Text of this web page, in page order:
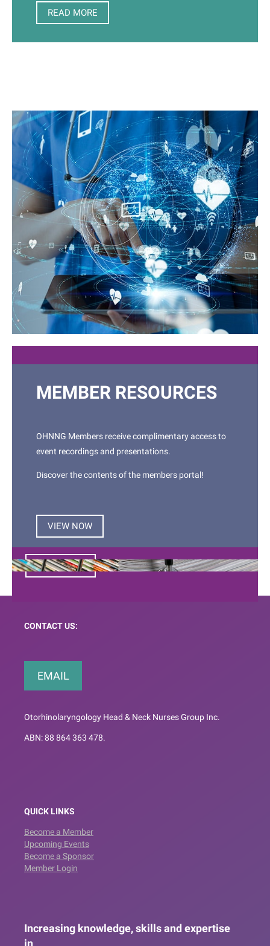
READ MORE
JOIN OUR
We provide a common meeting ground all
Otorhinolaryngology, Head & Neck patient care
JOIN NOW
MEMBER RESOURCES
OHNNG Members receive complimentary access to
event recordings and presentations.
Discover the contents of the members portal!
VIEW NOW
CONTACT US:
EMAIL
Otorhinolaryngology Head & Neck Nurses Group Inc.
ABN: 88 864 363 478.
QUICK LINKS
Become a Member
Upcoming Events
Become a Sponsor
Member Login
Increasing knowledge, skills and expertise
in